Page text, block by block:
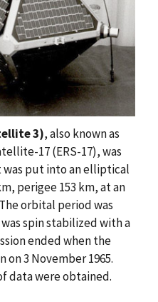
3), also known as
17 (ERS-17), was
was put into an elliptical
perigee 153 km, at an
orbital period was
spin stabilized with a
ended when the
3 November 1965.
data were obtained.